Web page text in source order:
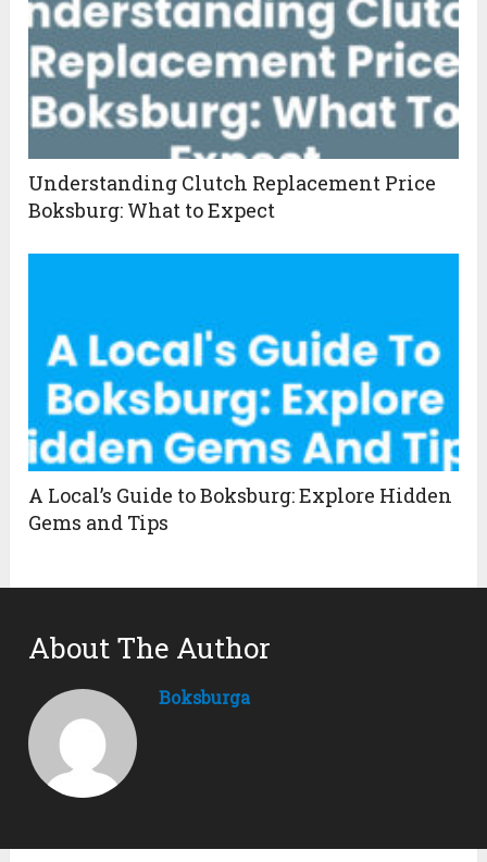
Understanding Clutch Replacement Price
Boksburg: What to Expect
A Local’s Guide to Boksburg: Explore Hidden
Gems and Tips
About The Author
Boksburga